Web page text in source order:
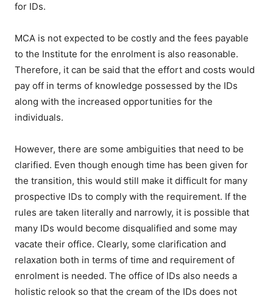
for IDs.
MCA is not expected to be costly and the fees payable
to the Institute for the enrolment is also reasonable.
Therefore, it can be said that the effort and costs would
pay off in terms of knowledge possessed by the IDs
along with the increased opportunities for the
individuals.
However, there are some ambiguities that need to be
clarified. Even though enough time has been given for
the transition, this would still make it difficult for many
prospective IDs to comply with the requirement. If the
rules are taken literally and narrowly, it is possible that
many IDs would become disqualified and some may
vacate their office. Clearly, some clarification and
relaxation both in terms of time and requirement of
enrolment is needed. The office of IDs also needs a
holistic relook so that the cream of the IDs does not